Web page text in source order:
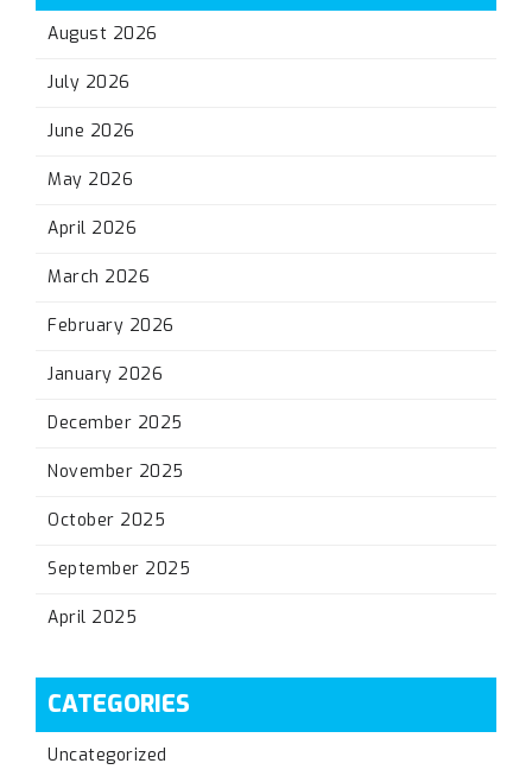
August 2026
July 2026
June 2026
May 2026
April 2026
March 2026
February 2026
January 2026
December 2025
November 2025
October 2025
September 2025
April 2025
CATEGORIES
Uncategorized